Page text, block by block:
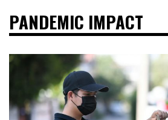
PANDEMIC IMPACT